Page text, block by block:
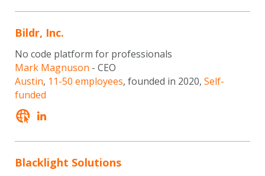
Bildr, Inc.
No code platform for professionals
Mark Magnuson - CEO
Austin, 11-50 employees, founded in 2020, Self-
funded
Blacklight Solutions